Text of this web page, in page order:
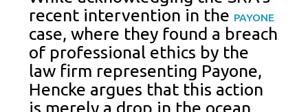
recent intervention in the PAYONE
case, where they found a breach
of professional ethics by the
law firm representing Payone,
Hencke argues that this action
is merely a drop in the ocean